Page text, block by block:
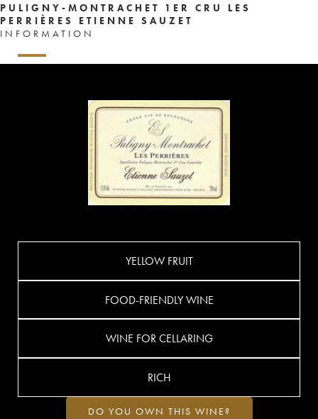
PULIGNY-MONTRACHET 1ER CRU LES
PERRIÈRES ETIENNE SAUZET
INFORMATION
YELLOW FRUIT
FOOD-FRIENDLY WINE
WINE FOR CELLARING
RICH
DO YOU OWN THIS WINE?